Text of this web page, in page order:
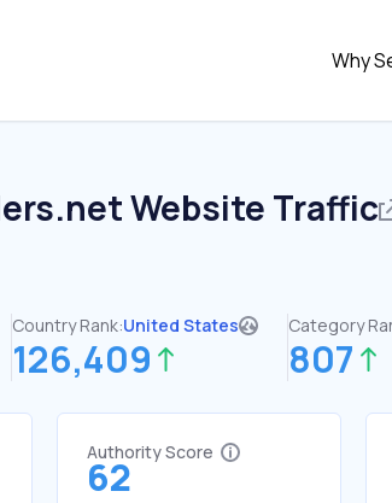
Why
Website Traffic
Country Rank:United States
126,409
Category
807
Authority Score
62